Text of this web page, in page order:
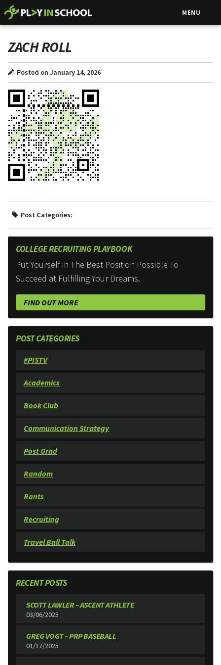
MENU
ZACH ROLL
Posted on January 14, 2026
Post Categories:
COLLEGE RECRUITING PLAYBOOK
Put Yourself in The Best Position Possible To
Succeed at Fulfilling Your Dreams.
FIND OUT MORE
POST CATEGORIES
#PISTV
Academics
Book Club
Communication Strategy
Post Grad
Random
Rants
Recruiting
Travel Ball Talk
RECENT POSTS
SCOTT LAWLER – ASCENT ATHLETE
03/06/2025
GREG VOGT – PRP BASEBALL
01/17/2025